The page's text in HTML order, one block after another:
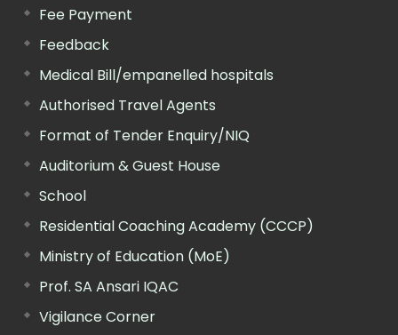
Fee Payment
Feedback
Medical Bill/empanelled hospitals
Authorised Travel Agents
Format of Tender Enquiry/NIQ
Auditorium & Guest House
School
Residential Coaching Academy (CCCP)
Ministry of Education (MoE)
Prof. SA Ansari IQAC
Vigilance Corner